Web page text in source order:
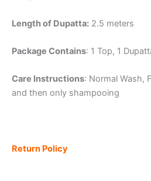
Length of Dupatta: 2.5 meters
Package Contains: 1 Top, 1
Care Instructions: Normal Wash,
and then only shampooing
Return Policy